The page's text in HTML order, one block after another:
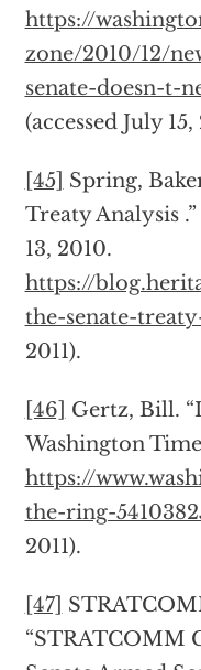
https://
zone/2010/12/
senate-doesn-t-
(accessed July 15,
[45]
Spring,
Treaty Analysis
13, 2010.
https://
the-senate-
2011).
[46]
Gertz, Bill.
Washington
https://
the-ring-
2011).
[47]
“STRATCOMM